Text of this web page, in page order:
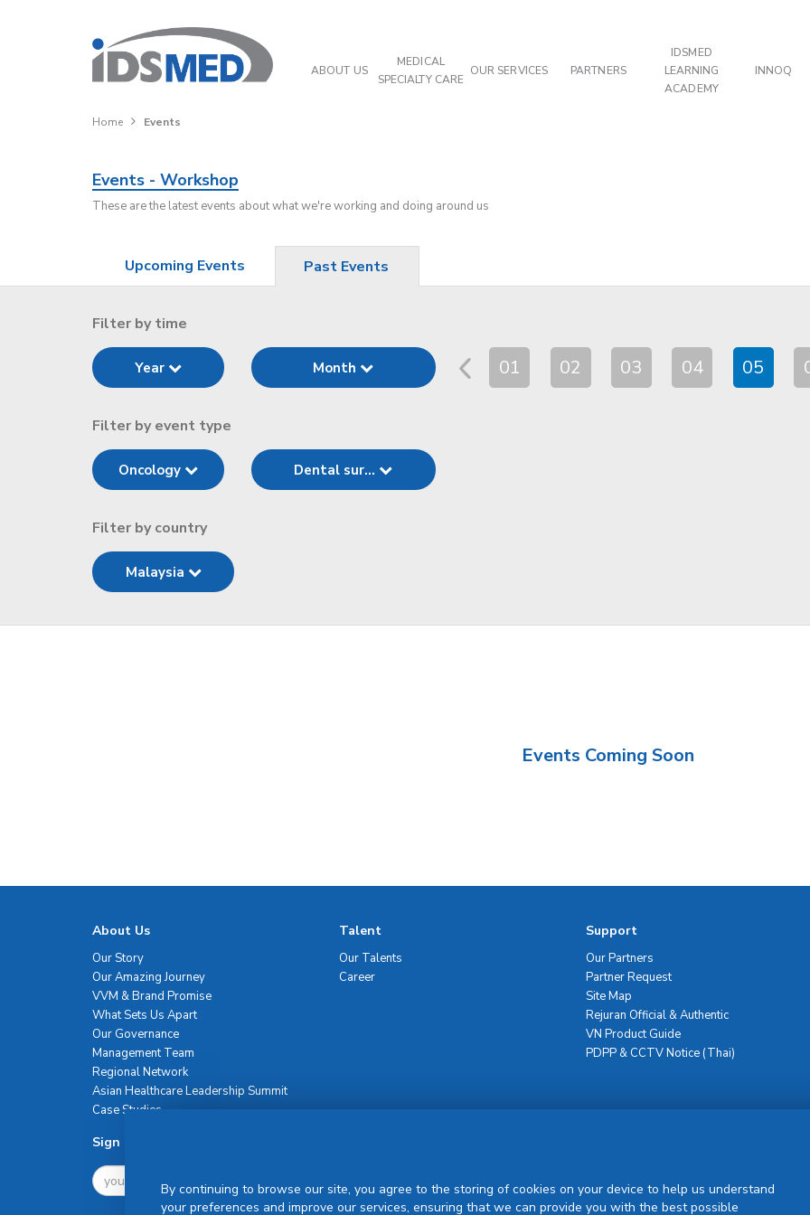
ABOUT US
MEDICAL
SPECIALTY CARE
OUR SERVICES PARTNERS
IDSMED
LEARNING
ACADEMY
INNOQ
Home Events
Events - Workshop
These are the latest events about what we're working and doing around us
Upcoming Events Past Events
Filter by time
Year Month 01 02 03 04 05
Filter by event type
Oncology Dental sur...
Filter by country
Malaysia
Events Coming Soon
About Us
Our Story
Our Amazing Journey
VVM & Brand Promise
What Sets Us Apart
Our Governance
Management Team
Regional Network
Asian Healthcare Leadership Summit
Case Studies
Talent
Our Talents
Career
Support
Our Partners
Partner Request
Site Map
Rejuran Official & Authentic
VN Product Guide
PDPP & CCTV Notice (Thai)
Sign Up For Newsletter
By continuing to browse our site, you agree to the storing of cookies on your device to help us understand
your preferences and improve our services, ensuring that we can provide you with the best possible